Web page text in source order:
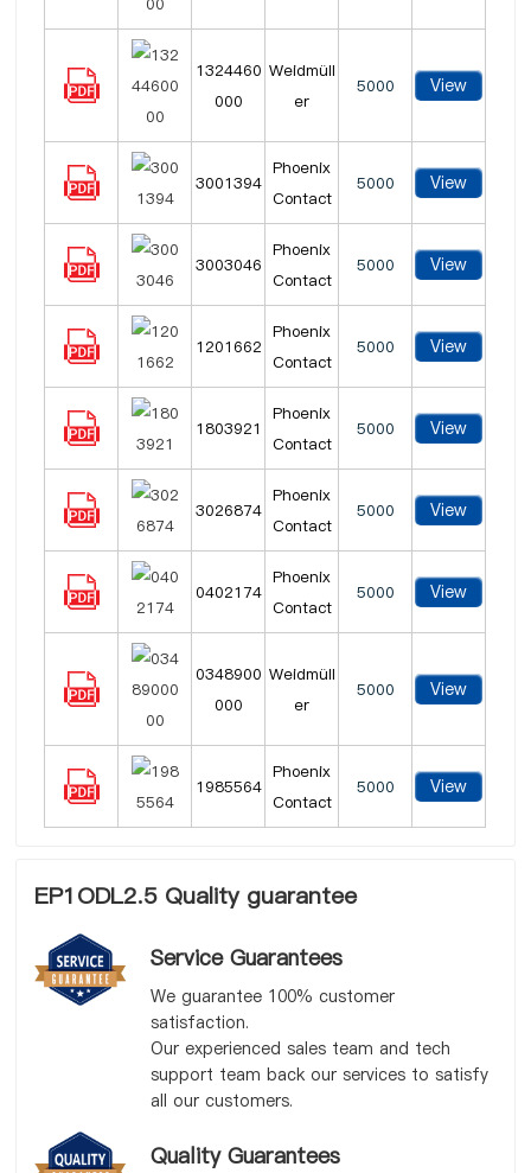
1324460
000
Weidmüll
er
5000 View
3001394
Phoenix
Contact
5000 View
3003046
Phoenix
Contact
5000 View
1201662
Phoenix
Contact
5000 View
1803921
Phoenix
Contact
5000 View
3026874
Phoenix
Contact
5000 View
0402174
Phoenix
Contact
5000 View
0348900
000
Weidmüll
er
5000 View
1985564
Phoenix
Contact
5000 View
EP1ODL2.5 Quality guarantee
Service Guarantees
We guarantee 100% customer
satisfaction.
Our experienced sales team and tech
support team back our services to satisfy
all our customers.
Quality Guarantees